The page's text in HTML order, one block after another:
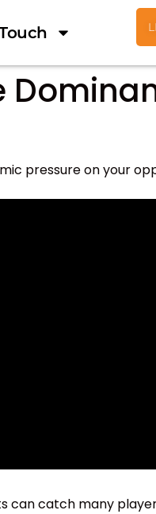
pressure on your
can catch many